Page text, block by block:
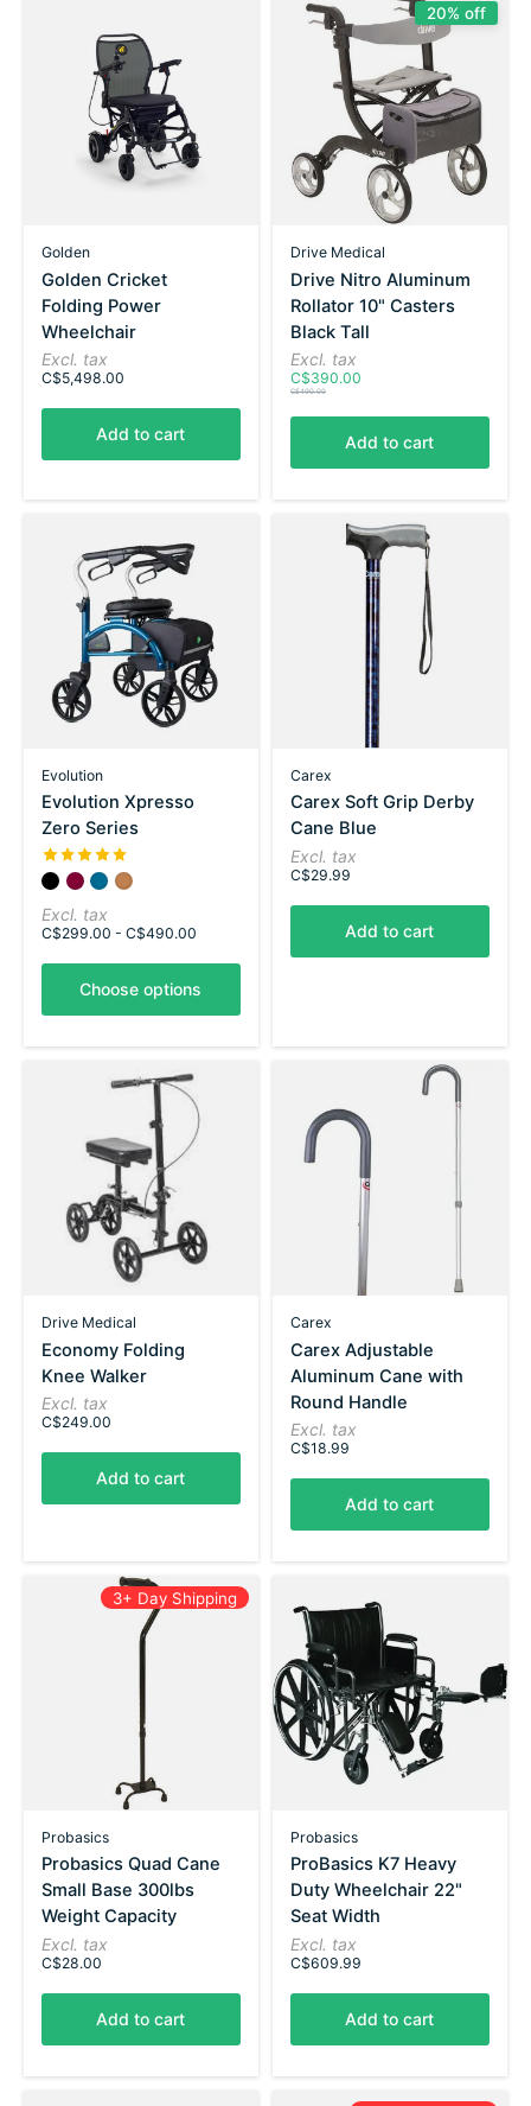
Golden
Golden Cricket
Folding Power
Wheelchair
Excl. tax
C$5,498.00
Add to cart
20% off
Drive Medical
Drive Nitro Aluminum
Rollator 10" Casters
Black Tall
Excl. tax
C$390.00
C$490.00
Add to cart
Evolution
Evolution Xpresso
Zero Series
The rating of this product is
out of 5
Color: *— Carbon Black
Carbon Black
Shiraz Red
Utopia Blue
Copper Brown
Excl. tax
C$299.00 - C$490.00
Choose options
Carex
Carex Soft Grip Derby
Cane Blue
Excl. tax
C$29.99
Add to cart
Drive Medical
Economy Folding
Knee Walker
Excl. tax
C$249.00
Add to cart
Carex
Carex Adjustable
Aluminum Cane with
Round Handle
Excl. tax
C$18.99
Add to cart
3+ Day Shipping
Probasics
Probasics Quad Cane
Small Base 300lbs
Weight Capacity
Excl. tax
C$28.00
Add to cart
Probasics
ProBasics K7 Heavy
Duty Wheelchair 22"
Seat Width
Excl. tax
C$609.99
Add to cart